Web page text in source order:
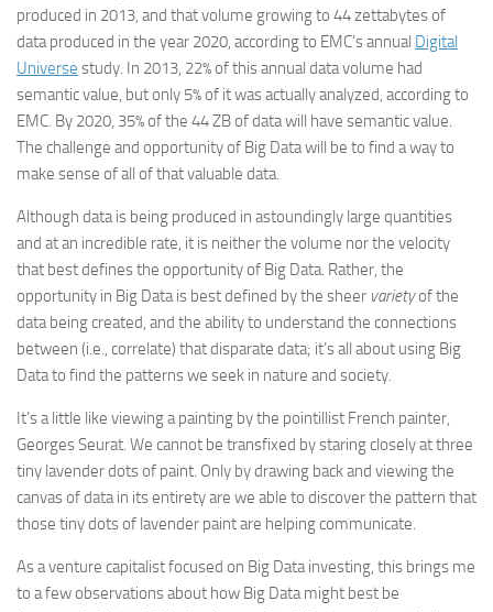
produced in 2013, and that volume growing to 44 zettabytes of
data produced in the year 2020, according to EMC’s annual Digital
Universe study. In 2013, 22% of this annual data volume had
semantic value, but only 5% of it was actually analyzed, according to
EMC. By 2020, 35% of the 44 ZB of data will have semantic value.
The challenge and opportunity of Big Data will be to find a way to
make sense of all of that valuable data.
Although data is being produced in astoundingly large quantities
and at an incredible rate, it is neither the volume nor the velocity
that best defines the opportunity of Big Data. Rather, the
opportunity in Big Data is best defined by the sheer varietyof the
data being created, and the ability to understand the connections
between (i.e., correlate) that disparate data; it’s all about using Big
Data to find the patterns we seek in nature and society.
It’s a little like viewing a painting by the pointillist French painter,
Georges Seurat. We cannot be transfixed by staring closely at three
tiny lavender dots of paint. Only by drawing back and viewing the
canvas of data in its entirety are we able to discover the pattern that
those tiny dots of lavender paint are helping communicate.
As a venture capitalist focused on Big Data investing, this brings me
to a few observations about how Big Data might best be